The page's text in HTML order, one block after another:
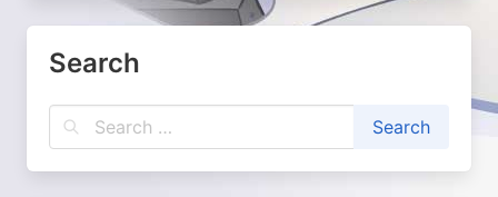
Search